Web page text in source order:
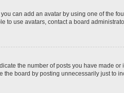
can add an avatar by using one of the
to use avatars, contact a board
the number of posts you have made
the board by posting unnecessarily just to